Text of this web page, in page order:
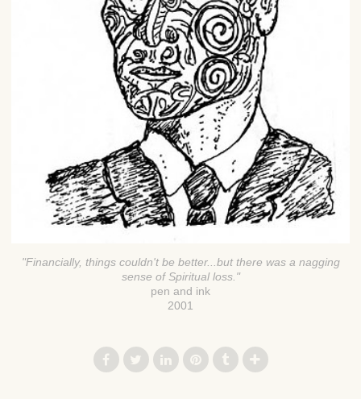
"Financially, things couldn't be better...but there was a nagging
sense of Spiritual loss."
pen and ink
2001